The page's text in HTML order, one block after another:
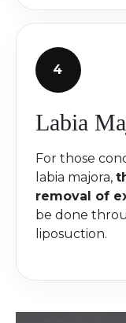
Labia
For those
labia majora,
removal of
be done
liposuction.